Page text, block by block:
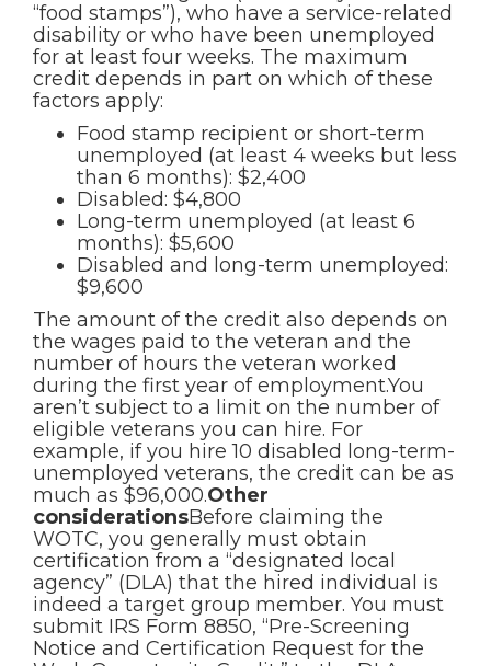
“food stamps”), who have a service-related
disability or who have been unemployed
for at least four weeks. The maximum
credit depends in part on which of these
factors apply:
Food stamp recipient or short-term
unemployed (at least 4 weeks but less
than 6 months): $2,400
Disabled: $4,800
Long-term unemployed (at least 6
months): $5,600
Disabled and long-term unemployed:
$9,600
The amount of the credit also depends on
the wages paid to the veteran and the
number of hours the veteran worked
during the first year of employment.You
aren’t subject to a limit on the number of
eligible veterans you can hire. For
example, if you hire 10 disabled long-term-
unemployed veterans, the credit can be as
much as $96,000.Other
considerationsBefore claiming the
WOTC, you generally must obtain
certification from a “designated local
agency” (DLA) that the hired individual is
indeed a target group member. You must
submit IRS Form 8850, “Pre-Screening
Notice and Certification Request for the